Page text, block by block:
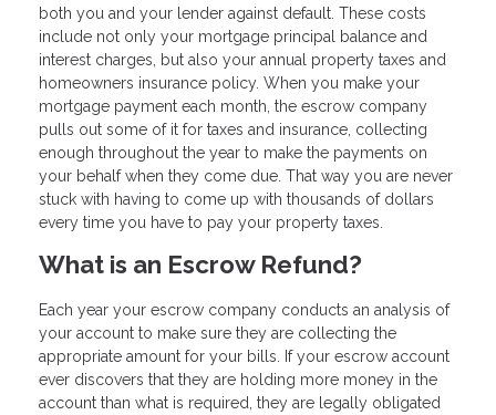
both you and your lender against default. These costs
include not only your mortgage principal balance and
interest charges, but also your annual property taxes and
homeowners insurance policy. When you make your
mortgage payment each month, the escrow company
pulls out some of it for taxes and insurance, collecting
enough throughout the year to make the payments on
your behalf when they come due. That way you are never
stuck with having to come up with thousands of dollars
every time you have to pay your property taxes.
What is an Escrow Refund?
Each year your escrow company conducts an analysis of
your account to make sure they are collecting the
appropriate amount for your bills. If your escrow account
ever discovers that they are holding more money in the
account than what is required, they are legally obligated